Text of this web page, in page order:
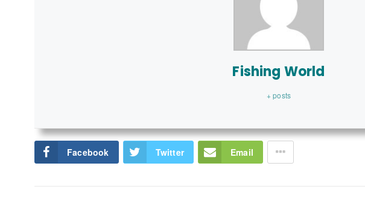
Fishing World
+ posts
Facebook Twitter Email